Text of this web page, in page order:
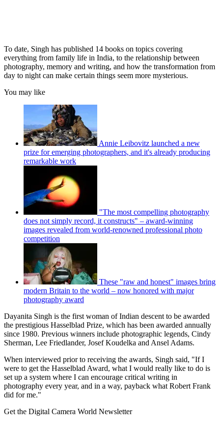
To date, Singh has published 14 books on topics covering
everything from family life in India, to the relationship between
photography, memory and writing, and how the transformation from
day to night can make certain things seem more mysterious.
You may like
Annie Leibovitz launched a new
prize for emerging photographers, and it's already producing
remarkable work
"The most compelling photography
does not simply record, it constructs" – award-winning
images revealed from world-renowned professional photo
competition
These "raw and honest" images bring
modern Britain to the world – now honored with major
photography award
Dayanita Singh is the first woman of Indian descent to be awarded
the prestigious Hasselblad Prize, which has been awarded annually
since 1980. Previous winners include photographic legends, Cindy
Sherman, Lee Friedlander, Josef Koudelka and Ansel Adams.
When interviewed prior to receiving the awards, Singh said, "If I
were to get the Hasselblad Award, what I would really like to do is
set up a system where I can encourage critical writing in
photography every year, and in a way, payback what Robert Frank
did for me."
Get the Digital Camera World Newsletter